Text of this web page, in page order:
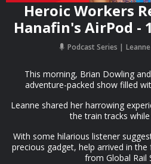
Heroic Workers
Hanafin's AirPod -
Podcast Series
This morning, Brian Dowling
adventure-packed show filled
Leanne shared her harrowing
the train tracks
With some hilarious listener
precious gadget, help arrived in
from Global Rail